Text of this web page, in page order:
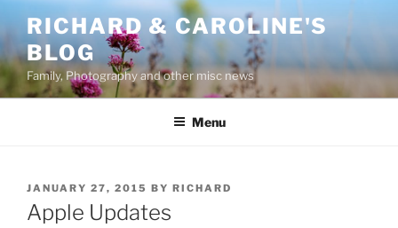
to
content
RICHARD & CAROLINE'S
BLOG
Family, Photography and other misc news
Menu
POSTED
ON
JANUARY 27, 2015 BY RICHARD
Apple Updates